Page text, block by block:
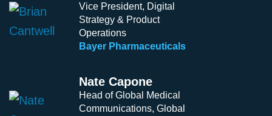
Vice President, Digital
Strategy & Product
Operations
Bayer Pharmaceuticals
Nate Capone
Head of Global Medical
Communications, Global